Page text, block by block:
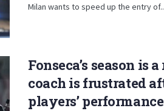
Milan wants to speed up the entry
Fonseca’s season is
coach is frustrated
players’